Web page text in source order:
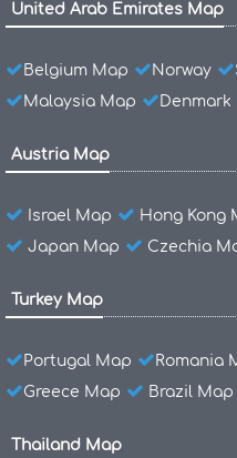
United Arab Emirates Map
Belgium Map Norway
Malaysia Map
Denmark
Austria Map
Israel Map Hong Kong
Japan Map
Czechia
Turkey Map
Portugal Map Romania
Greece Map
Brazil Map
Thailand Map